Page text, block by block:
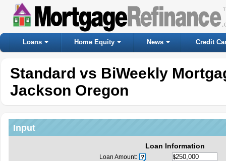
Loans Home Equity News Credit
Standard vs BiWeekly
Jackson Oregon
Input
Loan Information
Loan Amount: